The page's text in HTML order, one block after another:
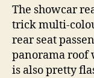
The showcar
trick multi-
rear seat
panorama roof
is also pretty